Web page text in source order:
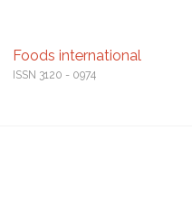
Foods international
ISSN 3120 - 0974